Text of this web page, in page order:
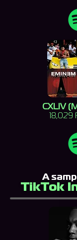
CXLIV
18,029
A
TikTok